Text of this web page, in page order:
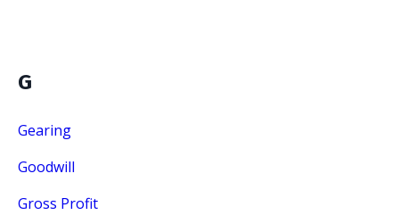
G
Gearing
Goodwill
Gross Profit